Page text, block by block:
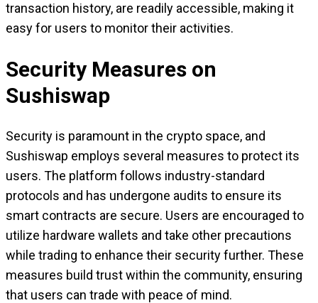
transaction history, are readily accessible, making it
easy for users to monitor their activities.
Security Measures on
Sushiswap
Security is paramount in the crypto space, and
Sushiswap employs several measures to protect its
users. The platform follows industry-standard
protocols and has undergone audits to ensure its
smart contracts are secure. Users are encouraged to
utilize hardware wallets and take other precautions
while trading to enhance their security further. These
measures build trust within the community, ensuring
that users can trade with peace of mind.